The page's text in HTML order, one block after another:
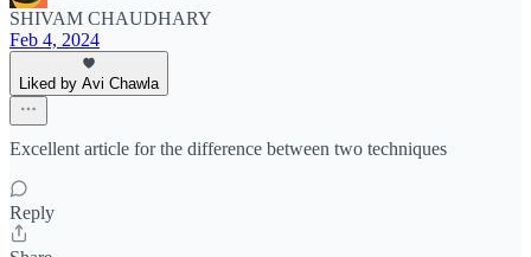
SHIVAM CHAUDHARY
Feb 4, 2024
Liked by Avi Chawla
Excellent article for the difference between two techniques
Reply